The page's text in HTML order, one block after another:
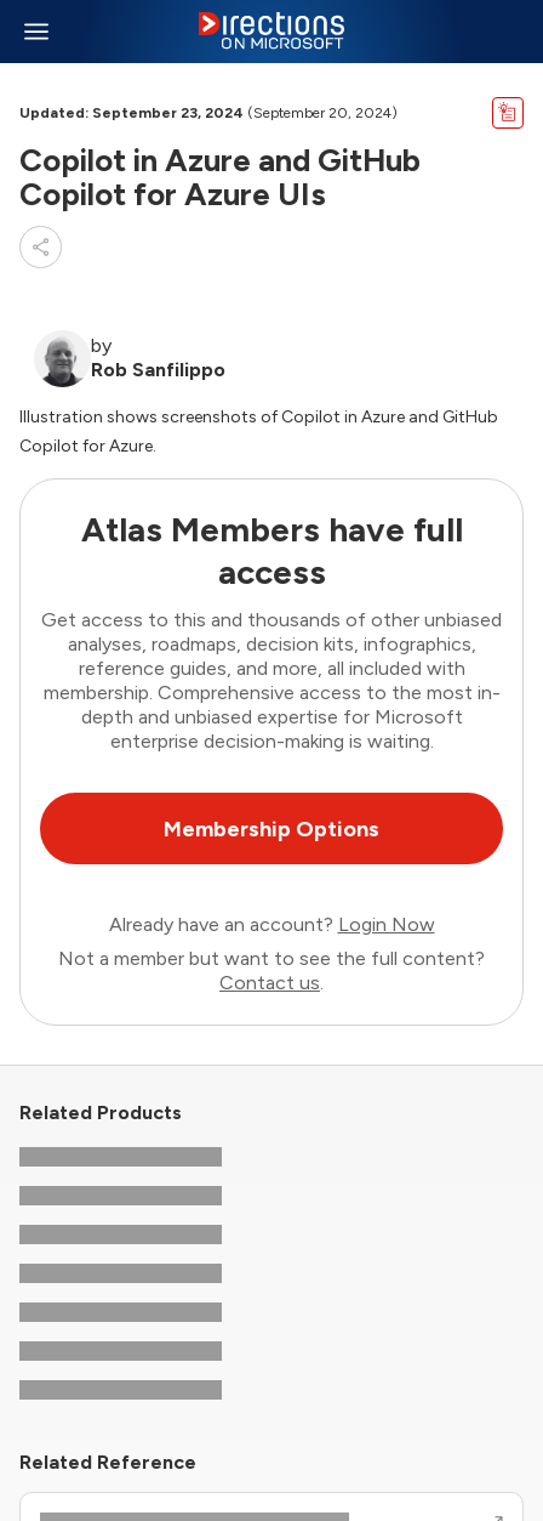
Updated: September 23, 2024 (September 20, 2024)
Copilot in Azure and GitHub
Copilot for Azure UIs
by
Rob Sanfilippo
Illustration shows screenshots of Copilot in Azure and GitHub
Copilot for Azure.
Atlas Members have full
access
Get access to this and thousands of other unbiased
analyses, roadmaps, decision kits, infographics,
reference guides, and more, all included with
membership. Comprehensive access to the most in-
depth and unbiased expertise for Microsoft
enterprise decision-making is waiting.
Membership Options
Already have an account? Login Now
Not a member but want to see the full content?
Contact us.
Related Products
Related Reference